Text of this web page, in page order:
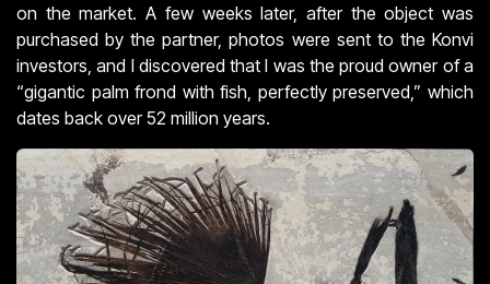
on the market. A few weeks later, after the object was
purchased by the partner, photos were sent to the Konvi
investors, and I discovered that I was the proud owner of a
“gigantic palm frond with fish, perfectly preserved,” which
dates back over 52 million years.